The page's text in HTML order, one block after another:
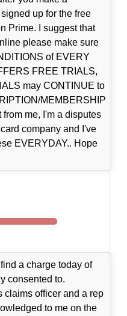
up for the free
Prime. I suggest that
please make sure
of EVERY
FREE TRIALS,
may CONTINUE to
MEMBERSHIP
from me, I'm a disputes
company and I've
EVERYDAY.. Hope
a charge today of
consented to.
claims officer and a rep
to me on the